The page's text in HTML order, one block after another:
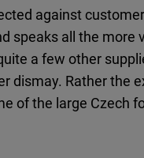
against
speaks all the more
a few other
dismay. Rather the
of the large Czech